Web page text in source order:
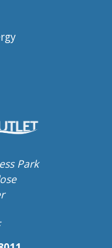
Park